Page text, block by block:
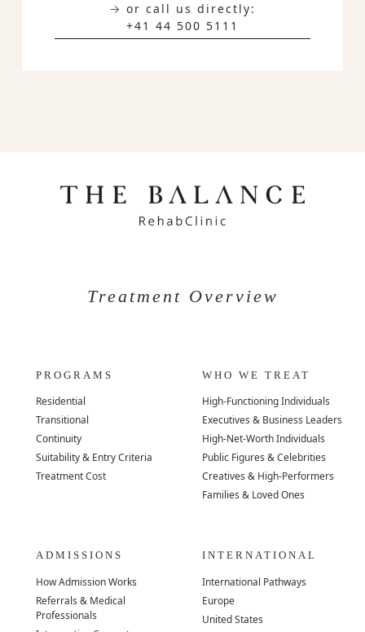
→ or call us directly:
+41 44 500 5111
Treatment Overview
PROGRAMS
Residential
Transitional
Continuity
Suitability & Entry Criteria
Treatment Cost
WHO WE TREAT
High-Functioning Individuals
Executives & Business Leaders
High-Net-Worth Individuals
Public Figures & Celebrities
Creatives & High-Performers
Families & Loved Ones
ADMISSIONS
How Admission Works
Referrals & Medical
Professionals
INTERNATIONAL
International Pathways
Europe
United States